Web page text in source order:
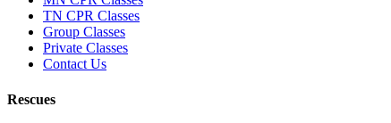
TN CPR Classes
Group Classes
Private Classes
Contact Us
Rescues